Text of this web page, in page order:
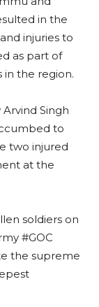
in the
injuries to
as part of
the region.
Singh
to
two injured
at the
soldiers on
#GOC
the supreme